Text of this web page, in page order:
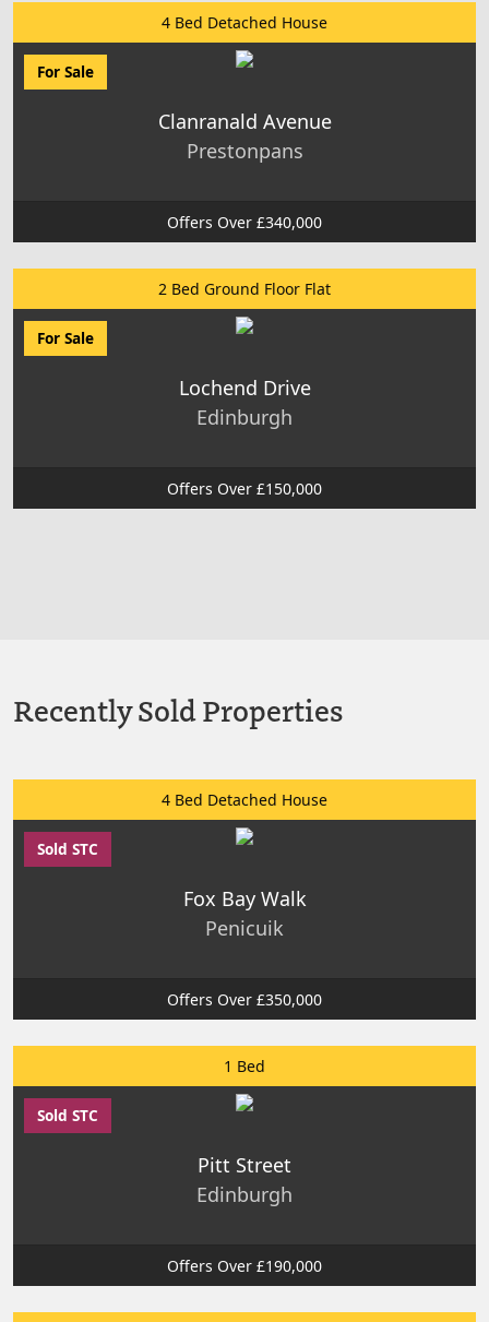
4 Bed Detached House
For Sale
Clanranald Avenue
Prestonpans
Offers Over £340,000
2 Bed Ground Floor Flat
For Sale
Lochend Drive
Edinburgh
Offers Over £150,000
Recently Sold Properties
4 Bed Detached House
Sold STC
Fox Bay Walk
Penicuik
Offers Over £350,000
1 Bed
Sold STC
Pitt Street
Edinburgh
Offers Over £190,000